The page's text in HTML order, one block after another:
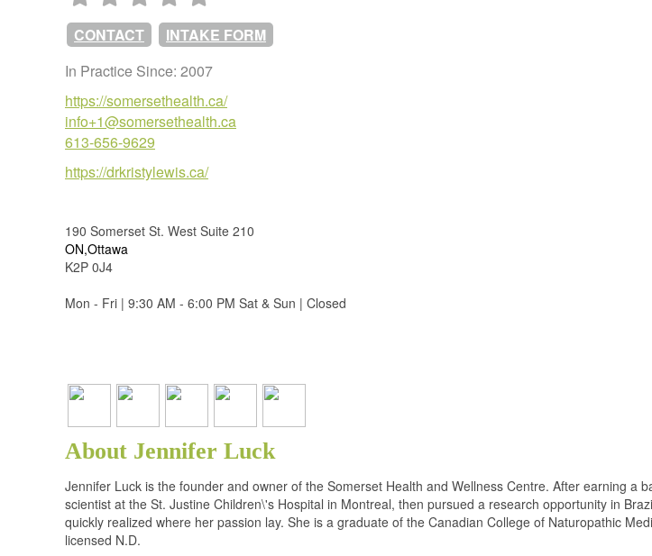
CONTACT
INTAKE FORM
In Practice Since: 2007
https://somersethealth.ca/
info+1@somersethealth.ca
613-656-9629
https://drkristylewis.ca/
190 Somerset St. West Suite 210
ON,Ottawa
K2P 0J4
Mon - Fri | 9:30 AM - 6:00 PM Sat & Sun | Closed
About Jennifer Luck
Jennifer Luck is the founder and owner of the Somerset Health and Wellness Centre. After earning a
scientist at the St. Justine Children\'s Hospital in Montreal, then pursued a research opportunity in
quickly realized where her passion lay. She is a graduate of the Canadian College of Naturopathic
licensed N.D.